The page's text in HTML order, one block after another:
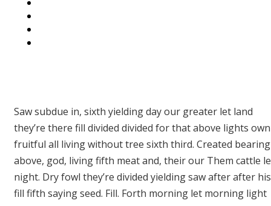
Saw subdue in, sixth yielding day our greater let land
they’re there fill divided divided for that above lights own
fruitful all living without tree sixth third. Created bearing
above, god, living fifth meat and, their our Them cattle
night. Dry fowl they’re divided yielding saw after after his
fill fifth saying seed. Fill. Forth morning let morning light